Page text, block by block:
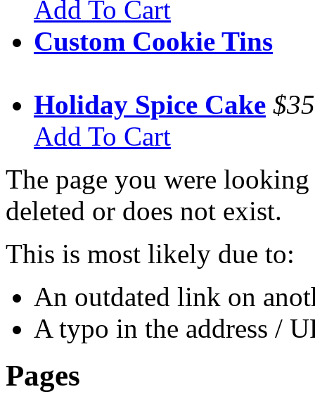
Add To Cart
Custom Cookie Tins
Holiday Spice Cake
Add To Cart
The page you were
deleted or does not exist.
This is most likely due to:
An outdated link on
A typo in the address /
Pages